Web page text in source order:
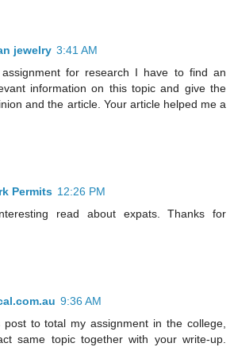
jewelry 3:41 AM
for research I have to find an
information on this topic and give the
and the article. Your article helped me a
Permits 12:26 PM
read about expats. Thanks for
9:36 AM
to total my assignment in the college,
same topic together with your write-up.